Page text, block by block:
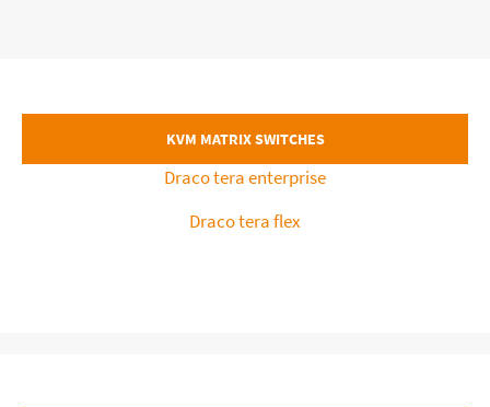
KVM MATRIX SWITCHES
Draco tera enterprise
Draco tera flex